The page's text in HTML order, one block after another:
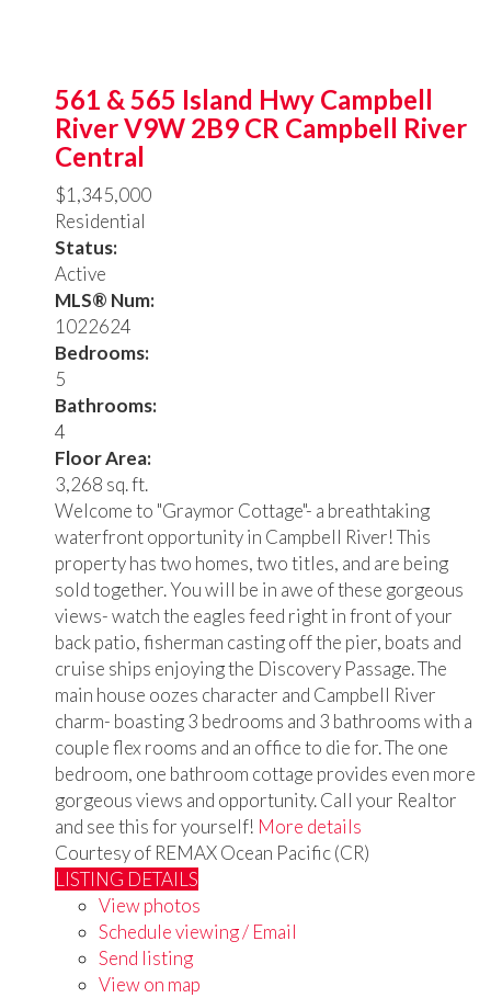
561 & 565 Island Hwy Campbell
RiverV9W 2B9 CR Campbell River
Central
$1,345,000
Residential
Status:
Active
MLS® Num:
1022624
Bedrooms:
5
Bathrooms:
4
Floor Area:
3,268 sq. ft.
Welcome to "Graymor Cottage"- a breathtaking
waterfront opportunity in Campbell River! This
property has two homes, two titles, and are being
sold together. You will be in awe of these gorgeous
views- watch the eagles feed right in front of your
back patio, fisherman casting off the pier, boats and
cruise ships enjoying the Discovery Passage. The
main house oozes character and Campbell River
charm- boasting 3 bedrooms and 3 bathrooms with a
couple flex rooms and an office to die for. The one
bedroom, one bathroom cottage provides even more
gorgeous views and opportunity. Call your Realtor
and see this for yourself! More details
Courtesy of REMAX Ocean Pacific (CR)
LISTING DETAILS
View photos
Schedule viewing / Email
Send listing
View on map